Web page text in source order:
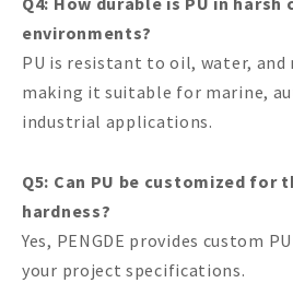
environments?
PU is resistant to oil, water, and
making it suitable for marine,
industrial applications.
Q5: Can PU be customized for
hardness?
Yes, PENGDE provides custom
your project specifications.